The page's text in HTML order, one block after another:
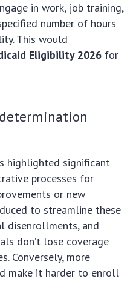
in work, job training,
number of hours
This would
Eligibility 2026 for
highlighted significant
processes for
or new
to streamline these
disenrollments, and
don’t lose coverage
Conversely, more
make it harder to enroll